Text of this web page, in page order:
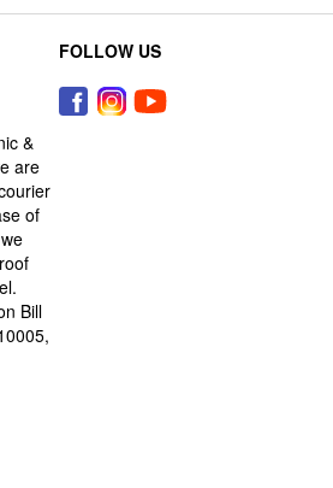
&
are
of
Bill
FOLLOW US